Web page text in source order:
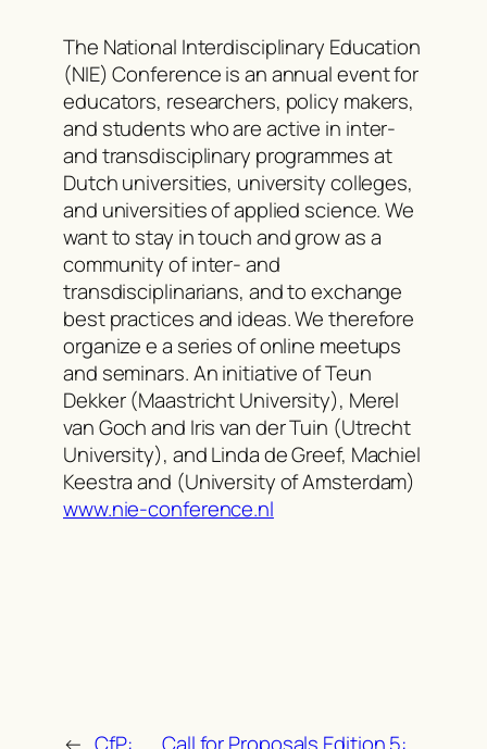
The National Interdisciplinary Education
(NIE) Conference is an annual event for
educators, researchers, policy makers,
and students who are active in inter-
and transdisciplinary programmes at
Dutch universities, university colleges,
and universities of applied science. We
want to stay in touch and grow as a
community of inter- and
transdisciplinarians, and to exchange
best practices and ideas. We therefore
organize e a series of online meetups
and seminars. An initiative of Teun
Dekker (Maastricht University), Merel
van Goch and Iris van der Tuin (Utrecht
University), and Linda de Greef, Machiel
Keestra and (University of Amsterdam)
www.nie-conference.nl